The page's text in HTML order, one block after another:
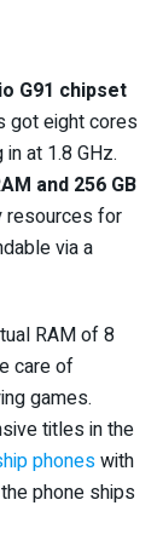
G91 chipset
got eight cores
at 1.8 GHz.
and 256 GB
resources for
via a
RAM of 8
care of
games.
titles in the
phoneswith
phone ships